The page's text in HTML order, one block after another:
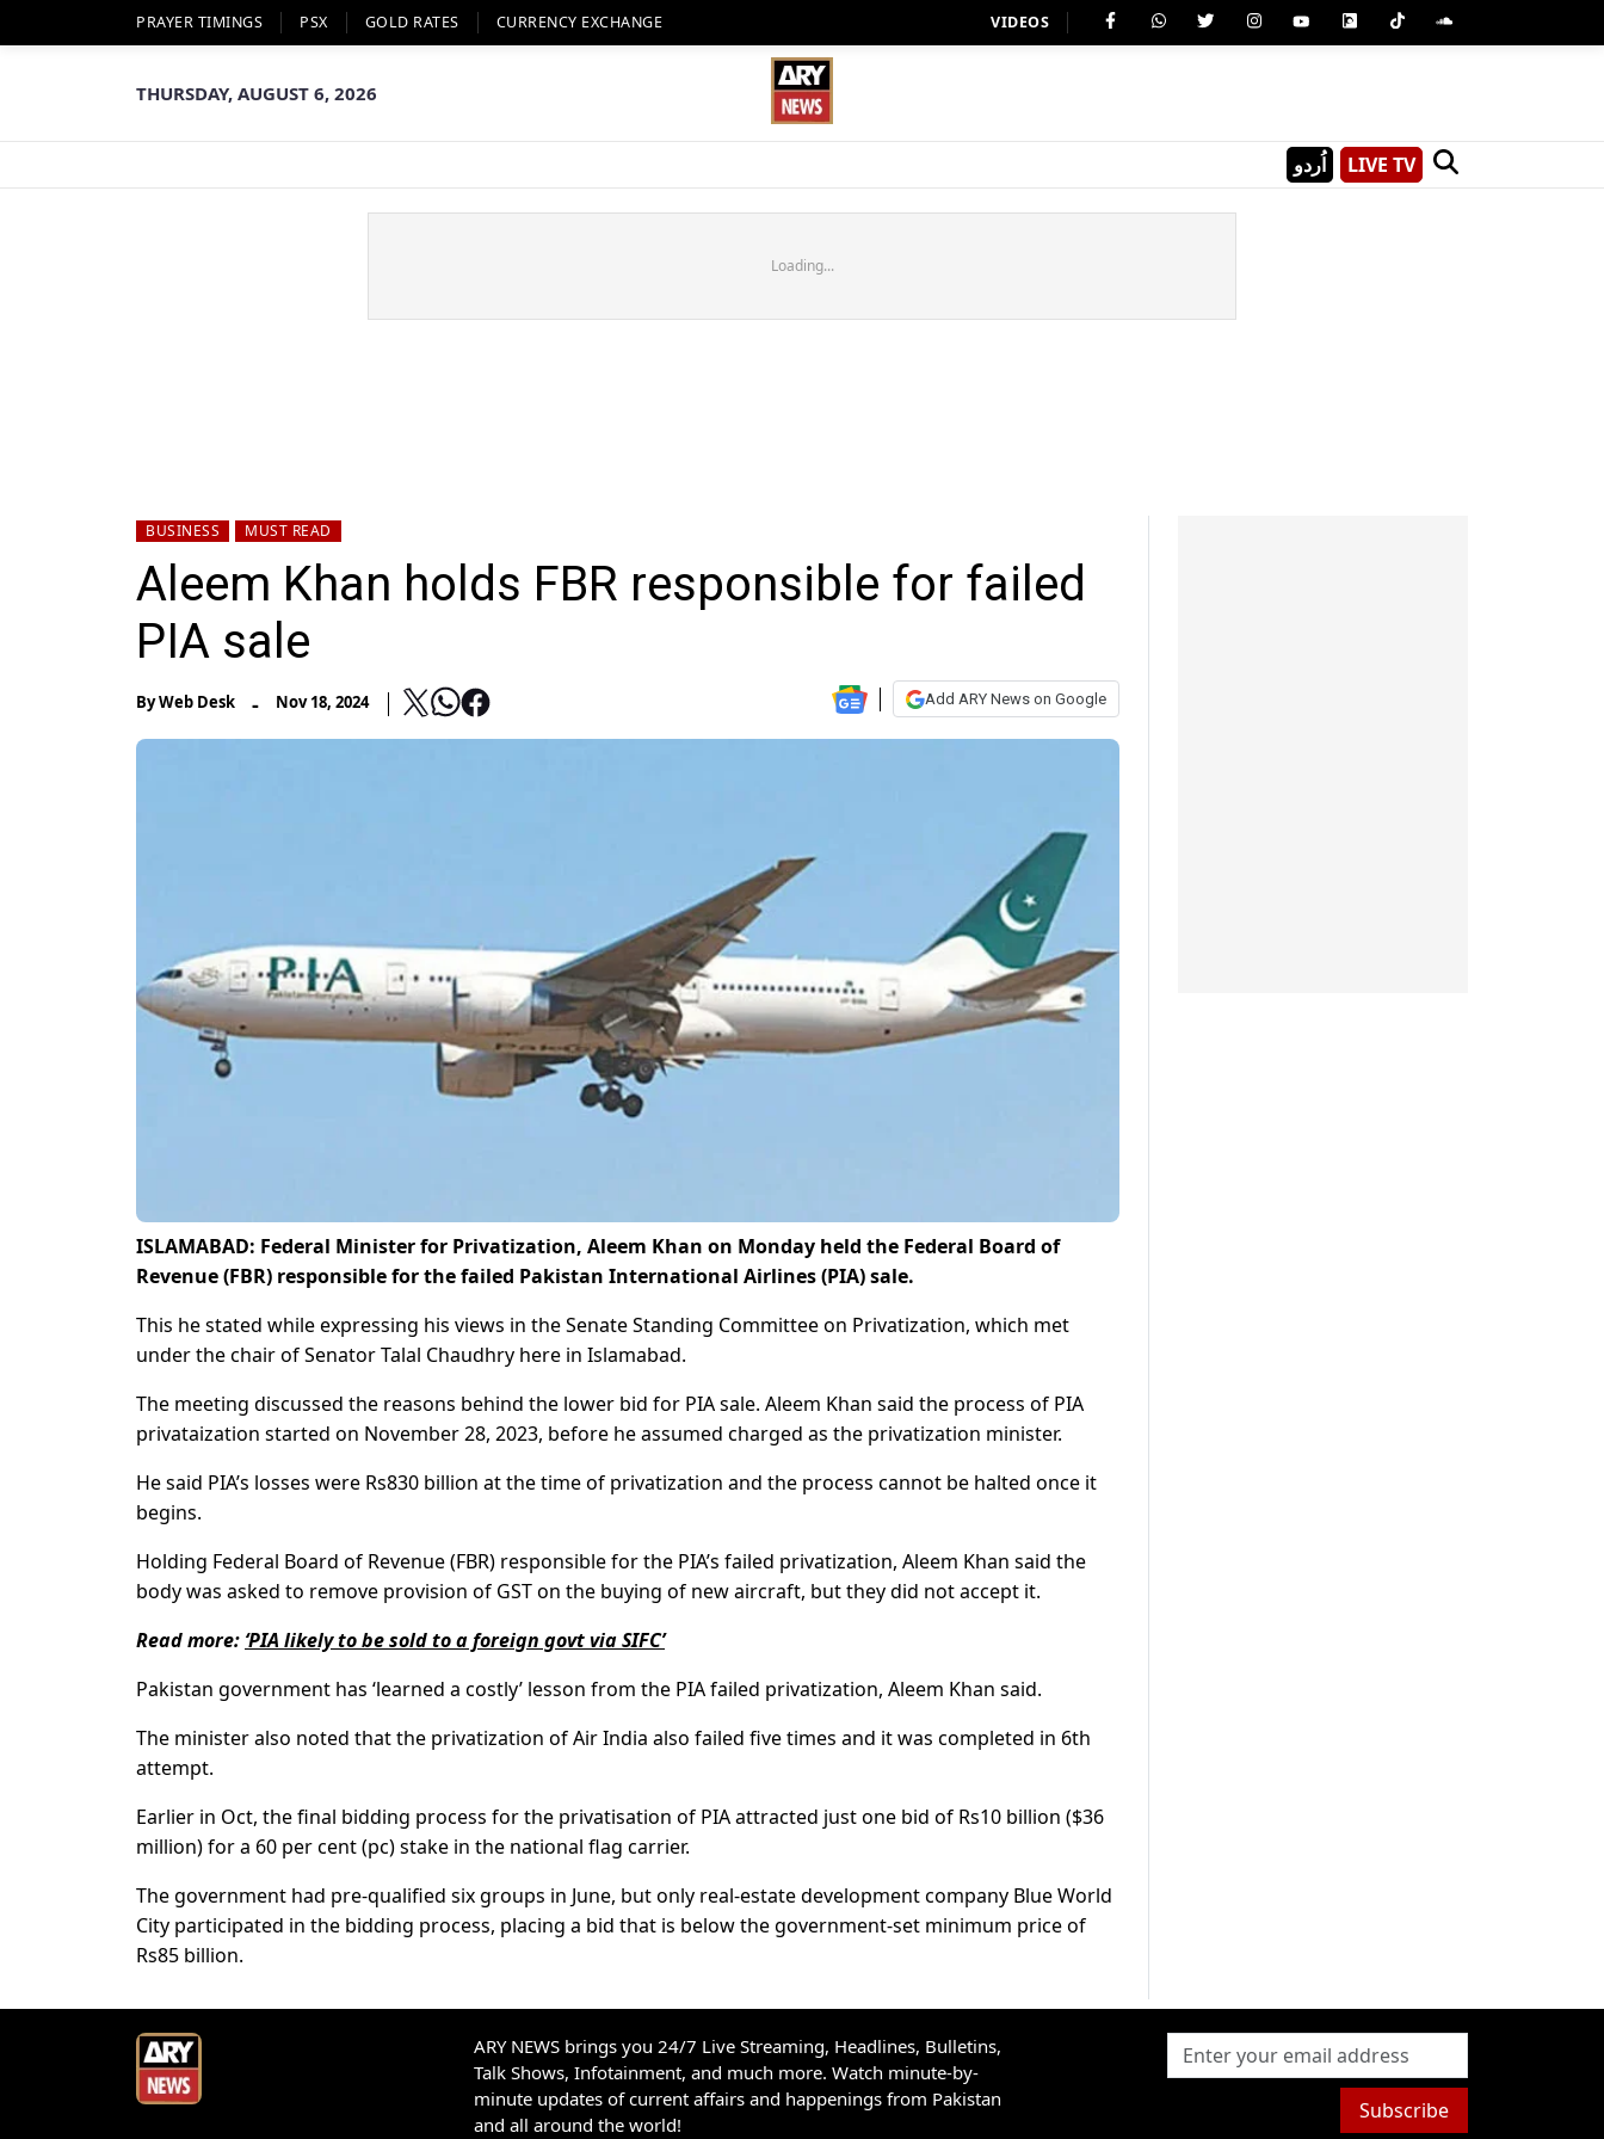
PRAYER TIMINGS PSX GOLD RATES CURRENCY EXCHANGE VIDEOS
THURSDAY, AUGUST 6, 2026
اُردو LIVE TV
Loading...
BUSINESS MUST READ
Aleem Khan holds FBR responsible for failed
PIA sale
ByWeb Desk - Nov 18, 2024 Add ARY News on Google
ISLAMABAD: Federal Minister for Privatization, Aleem Khan on Monday held the Federal Board of
Revenue (FBR) responsible for the failed Pakistan International Airlines (PIA) sale.
This he stated while expressing his views in the Senate Standing Committee on Privatization, which met
under the chair of Senator Talal Chaudhry here in Islamabad.
The meeting discussed the reasons behind the lower bid for PIA sale. Aleem Khan said the process of PIA
privataization started on November 28, 2023, before he assumed charged as the privatization minister.
He said PIA’s losses were Rs830 billion at the time of privatization and the process cannot be halted once it
begins.
Holding Federal Board of Revenue (FBR) responsible for the PIA’s failed privatization, Aleem Khan said the
body was asked to remove provision of GST on the buying of new aircraft, but they did not accept it.
Read more: ‘PIA likely to be sold to a foreign govt via SIFC’
Pakistan government has ‘learned a costly’ lesson from the PIA failed privatization, Aleem Khan said.
The minister also noted that the privatization of Air India also failed five times and it was completed in 6th
attempt.
Earlier in Oct, the final bidding process for the privatisation of PIA attracted just one bid of Rs10 billion ($36
million) for a 60 per cent (pc) stake in the national flag carrier.
The government had pre-qualified six groups in June, but only real-estate development company Blue World
City participated in the bidding process, placing a bid that is below the government-set minimum price of
Rs85 billion.
ARY NEWS brings you 24/7 Live Streaming, Headlines, Bulletins,
Talk Shows, Infotainment, and much more. Watch minute-by-
minute updates of current affairs and happenings from Pakistan
and all around the world!
Subscribe